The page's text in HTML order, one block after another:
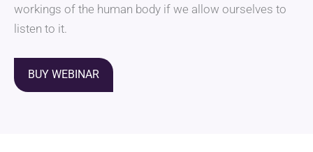
workings of the human body if we allow ourselves to
listen to it.
BUY WEBINAR